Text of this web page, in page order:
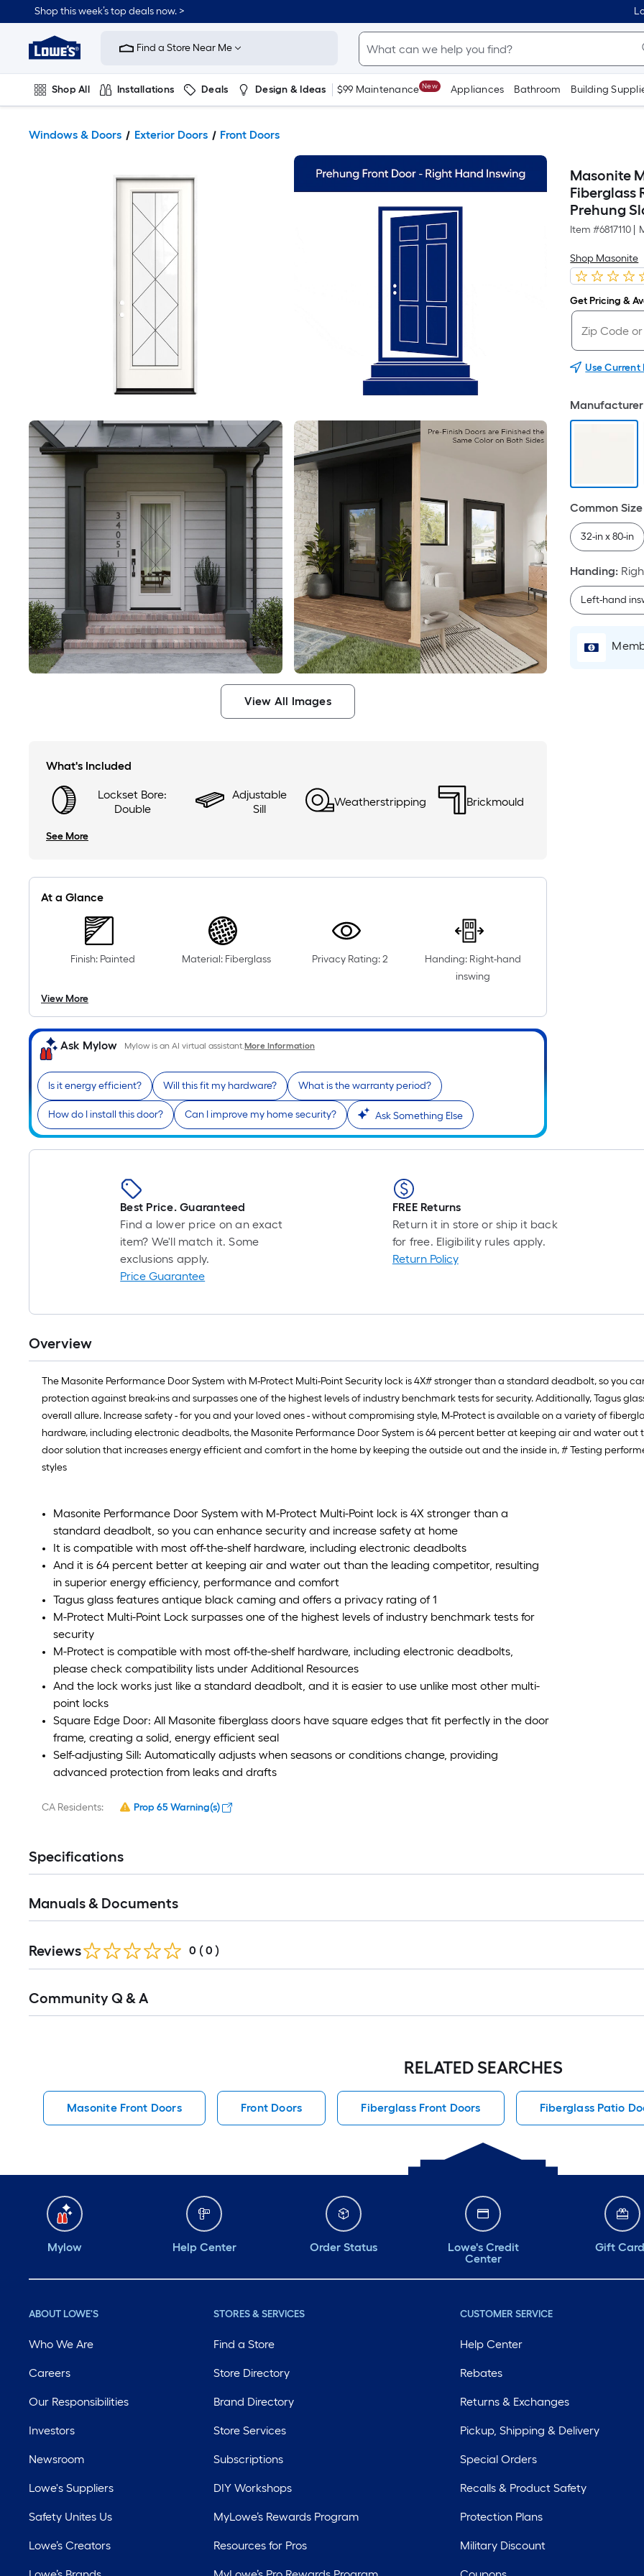
Shop this week’s top deals now. >
Link
Home
Improvement
Home
Page
Find a Store Near Me
Shop All Installations Deals Design & Ideas $99 Maintenance New Appliances Bathroom Building
Windows & Doors Exterior Doors Front Doors
View All Images
What's Included
Lockset Bore:
Double
Adjustable
Sill
Weatherstripping Brickmould
See More
At a Glance
Finish: Painted Material: Fiberglass Privacy Rating: 2
Handing: Right-hand
inswing
View More
Ask Mylow Mylow is an AI virtual assistant.More Information
Is it energy efficient? Will this fit my hardware? What is the warranty period?
How do I install this door? Can I improve my home security? Ask Something Else
Masonite
Fiberglass
Prehung
Item #6817110
Shop Masonite
Get Pricing &
Use
Common
32-in x 80-in
Handing:
Left-hand
Best Price. Guaranteed
Find a lower price on an exact
item? We'll match it. Some
exclusions apply.
Price Guarantee
FREE Returns
Return it in store or ship it back
for free. Eligibility rules apply.
Return Policy
Overview
The Masonite Performance Door System with M-Protect Multi-Point Security lock is 4X# stronger than a standard deadbolt, so you
protection against break-ins and surpasses one of the highest levels of industry benchmark tests for security. Additionally, Tagus
overall allure. Increase safety - for you and your loved ones - without compromising style, M-Protect is available on a variety of
hardware, including electronic deadbolts, the Masonite Performance Door System is 64 percent better at keeping air and water
door solution that increases energy efficient and comfort in the home by keeping the outside out and the inside in, # Testing
styles
Masonite Performance Door System with M-Protect Multi-Point lock is 4X stronger than a
standard deadbolt, so you can enhance security and increase safety at home
It is compatible with most off-the-shelf hardware, including electronic deadbolts
And it is 64 percent better at keeping air and water out than the leading competitor, resulting
in superior energy efficiency, performance and comfort
Tagus glass features antique black caming and offers a privacy rating of 1
M-Protect Multi-Point Lock surpasses one of the highest levels of industry benchmark tests for
security
M-Protect is compatible with most off-the-shelf hardware, including electronic deadbolts,
please check compatibility lists under Additional Resources
And the lock works just like a standard deadbolt, and it is easier to use unlike most other multi-
point locks
Square Edge Door: All Masonite fiberglass doors have square edges that fit perfectly in the door
frame, creating a solid, energy efficient seal
Self-adjusting Sill: Automatically adjusts when seasons or conditions change, providing
advanced protection from leaks and drafts
CA Residents: Prop 65 Warning(s)
Specifications
Manuals & Documents
Reviews 0 ( 0 )
All
Community Q & A
RELATED SEARCHES
Masonite Front Doors Front Doors Fiberglass Front Doors Fiberglass Patio
Mylow Help Center Order Status
Lowe's Credit
Center
Gift
ABOUT LOWE'S
Who We Are
Careers
Our Responsibilities
Investors
Newsroom
Lowe's Suppliers
Safety Unites Us
Lowe’s Creators
STORES & SERVICES
Find a Store
Store Directory
Brand Directory
Store Services
Subscriptions
DIY Workshops
MyLowe’s Rewards Program
Resources for Pros
CUSTOMER SERVICE
Help Center
Rebates
Returns & Exchanges
Pickup, Shipping & Delivery
Special Orders
Recalls & Product Safety
Protection Plans
Military Discount